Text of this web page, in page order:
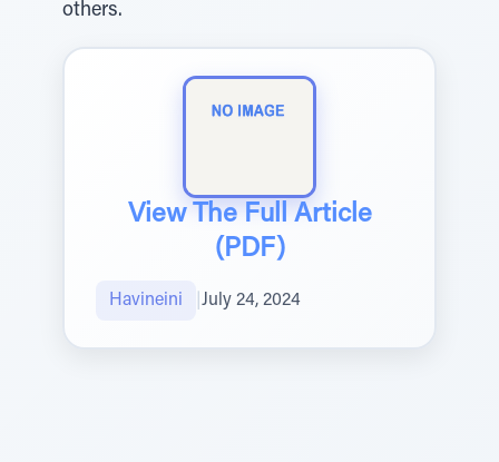
others.
View The Full Article
(PDF)
Havineini July 24, 2024